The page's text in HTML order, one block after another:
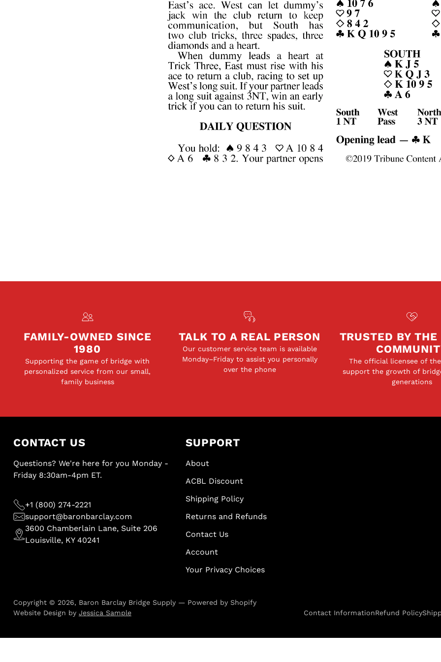
FAMILY-OWNED SINCE
1980
Supporting the game of bridge with
personalized service from our small,
family business
TALK TO A REAL PERSON
Our customer service team is available
Monday–Friday to assist you personally
over the phone
TRUSTED BY THE
The official licensee of the
support the growth of
generations
CONTACT US
Questions? We're here for you Monday -
Friday 8:30am-4pm ET.
+1 (800) 274-2221
support@baronbarclay.com
3600 Chamberlain Lane, Suite 206
Louisville, KY 40241
SUPPORT
About
ACBL Discount
Shipping Policy
Returns and Refunds
Contact Us
Account
Your Privacy Choices
Copyright © 2026, Baron Barclay Bridge Supply— Powered by Shopify
Website Design by Jessica Sample Contact InformationRefund Policy